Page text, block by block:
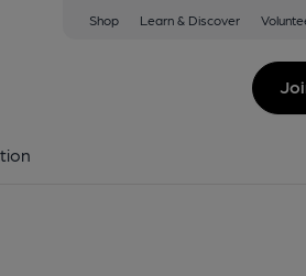
Shop Learn & Discover